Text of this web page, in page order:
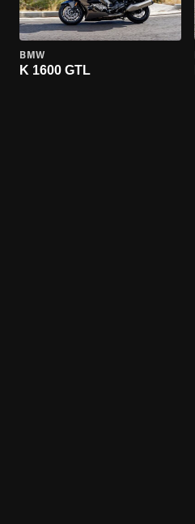
BMW
K 1600 GTL